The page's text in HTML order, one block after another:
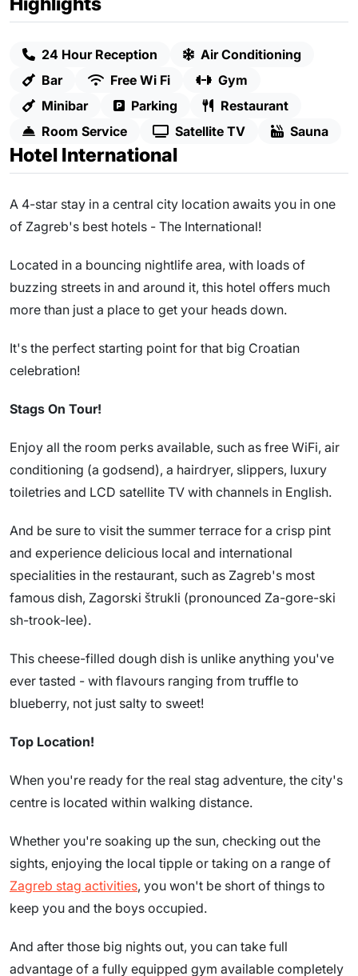
24 Hour Reception
Air Conditioning
Bar
Free Wi Fi
Gym
Minibar
Parking
Restaurant
Room Service
Satellite TV Sauna
Hotel International
A 4-star stay in a central city location awaits you in one
of Zagreb's best hotels - The International!
Located in a bouncing nightlife area, with loads of
buzzing streets in and around it, this hotel offers much
more than just a place to get your heads down.
It's the perfect starting point for that big Croatian
celebration!
Stags On Tour!
Enjoy all the room perks available, such as free WiFi, air
conditioning (a godsend), a hairdryer, slippers, luxury
toiletries and LCD satellite TV with channels in English.
And be sure to visit the summer terrace for a crisp pint
and experience delicious local and international
specialities in the restaurant, such as Zagreb's most
famous dish, Zagorski štrukli (pronounced Za-gore-ski
sh-trook-lee).
This cheese-filled dough dish is unlike anything you've
ever tasted - with flavours ranging from truffle to
blueberry, not just salty to sweet!
Top Location!
When you're ready for the real stag adventure, the city's
centre is located within walking distance.
Whether you're soaking up the sun, checking out the
sights, enjoying the local tipple or taking on a range of
Zagreb stag activities, you won't be short of things to
keep you and the boys occupied.
And after those big nights out, you can take full
advantage of a fully equipped gym available completely